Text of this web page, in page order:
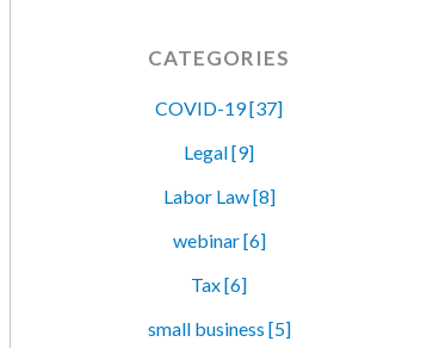
CATEGORIES
COVID-19 [37]
Legal [9]
Labor Law [8]
webinar [6]
Tax [6]
small business [5]